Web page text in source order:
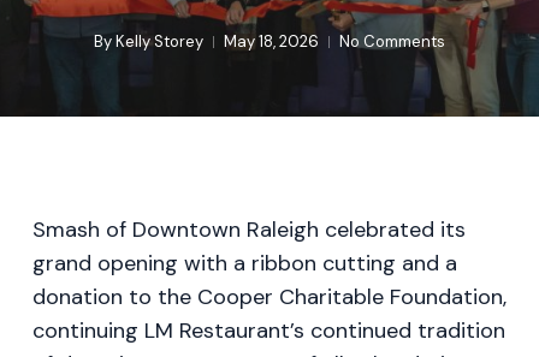
ByKelly Storey May 18, 2026 No Comments
Smash of Downtown Raleigh celebrated its
grand opening with a ribbon cutting and a
donation to the Cooper Charitable Foundation,
continuing LM Restaurant’s continued tradition